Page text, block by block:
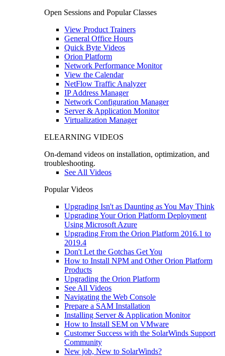
Open Sessions and Popular Classes
View Product Trainers
General Office Hours
Quick Byte Videos
Orion Platform
Network Performance Monitor
View the Calendar
NetFlow Traffic Analyzer
IP Address Manager
Network Configuration Manager
Server & Application Monitor
Virtualization Manager
ELEARNING VIDEOS
On-demand videos on installation, optimization, and
troubleshooting.
See All Videos
Popular Videos
Upgrading Isn't as Daunting as You May Think
Upgrading Your Orion Platform Deployment
Using Microsoft Azure
Upgrading From the Orion Platform 2016.1 to
2019.4
Don't Let the Gotchas Get You
How to Install NPM and Other Orion Platform
Products
Upgrading the Orion Platform
See All Videos
Navigating the Web Console
Prepare a SAM Installation
Installing Server & Application Monitor
How to Install SEM on VMware
Customer Success with the SolarWinds Support
Community
New job, New to SolarWinds?